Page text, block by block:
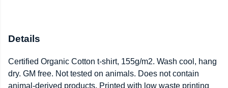
Details
Certified Organic Cotton t-shirt, 155g/m2. Wash cool, hang
dry. GM free. Not tested on animals. Does not contain
animal-derived products. Printed with low waste printing